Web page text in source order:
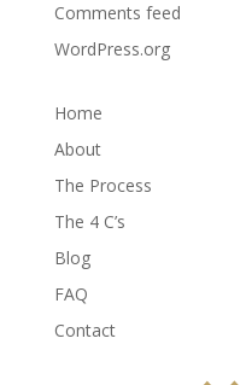
Comments feed
WordPress.org
Home
About
The Process
The 4 C’s
Blog
FAQ
Contact